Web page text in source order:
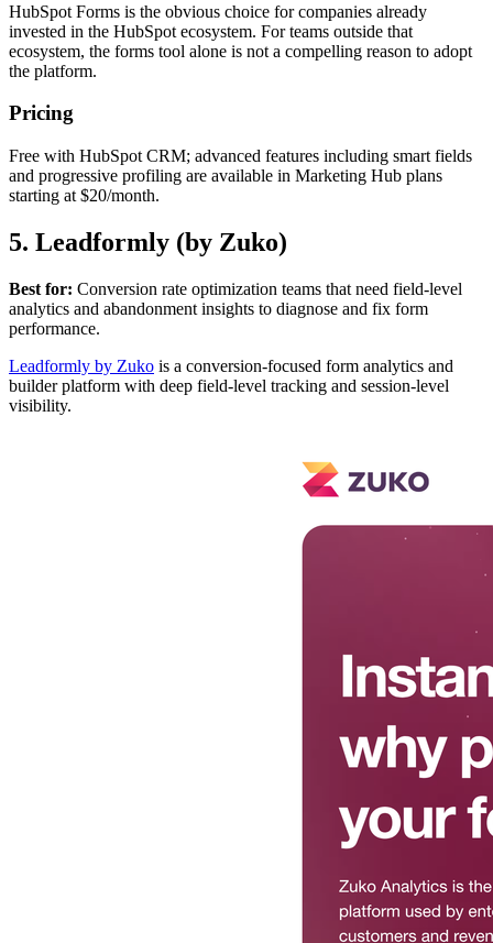
HubSpot Forms is the obvious choice for companies already
invested in the HubSpot ecosystem. For teams outside that
ecosystem, the forms tool alone is not a compelling reason to adopt
the platform.
Pricing
Free with HubSpot CRM; advanced features including smart fields
and progressive profiling are available in Marketing Hub plans
starting at $20/month.
5. Leadformly (by Zuko)
Best for: Conversion rate optimization teams that need field-level
analytics and abandonment insights to diagnose and fix form
performance.
Leadformly by Zuko is a conversion-focused form analytics and
builder platform with deep field-level tracking and session-level
visibility.